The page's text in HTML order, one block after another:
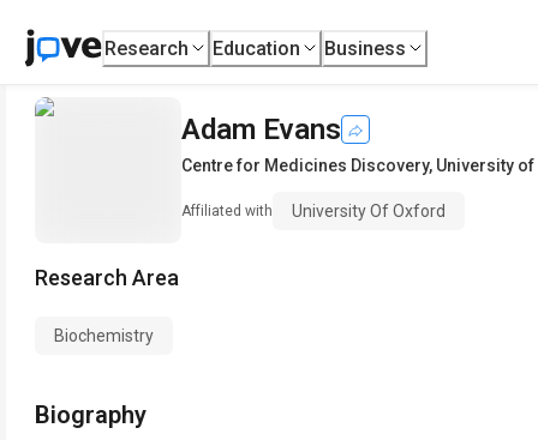
Research Education Business
Adam Evans
Centre for Medicines Discovery, University
Affiliated with University Of Oxford
Research Area
Biochemistry
Biography